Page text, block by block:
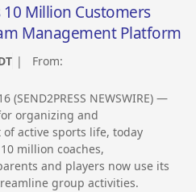
Million Customers
Management Platform
| From:
(SEND2PRESS NEWSWIRE) —
organizing and
active sports life, today
million coaches,
and players now use its
group activities.